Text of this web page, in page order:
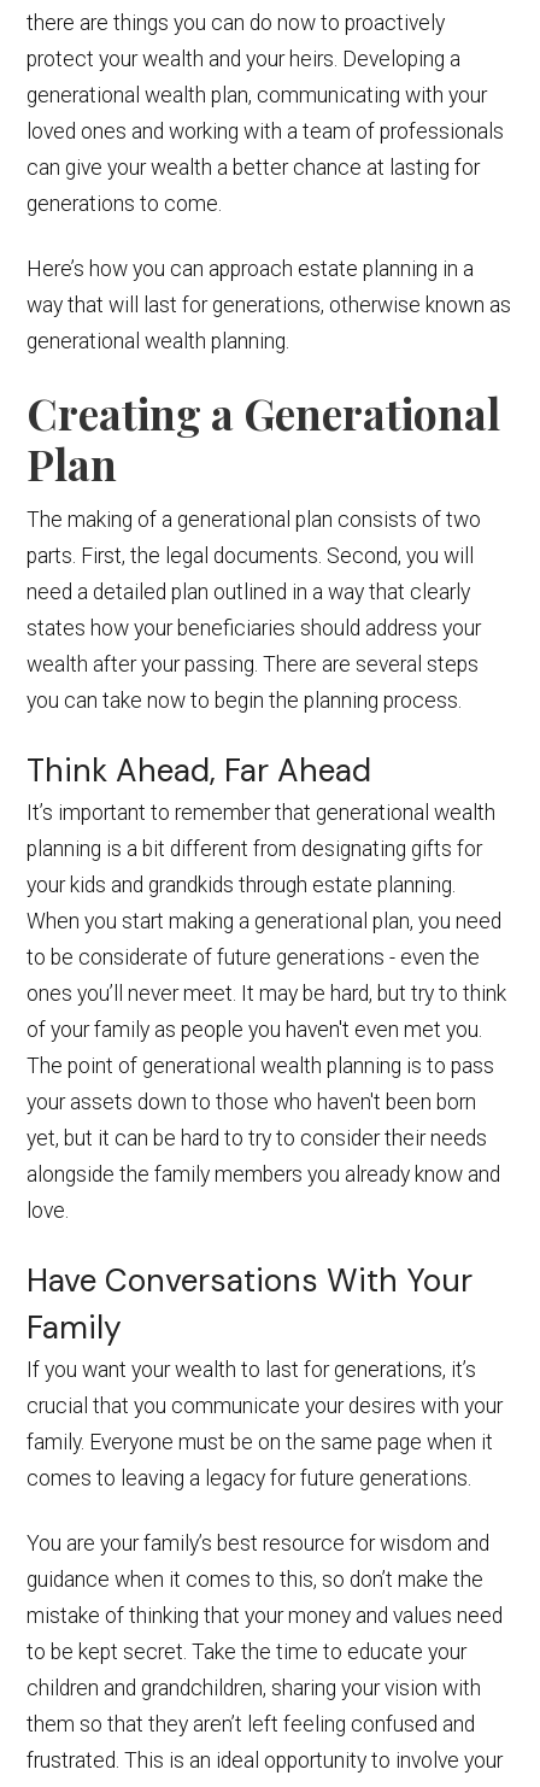
there are things you can do now to proactively
protect your wealth and your heirs. Developing a
generational wealth plan, communicating with your
loved ones and working with a team of professionals
can give your wealth a better chance at lasting for
generations to come.
Here’s how you can approach estate planning in a
way that will last for generations, otherwise known as
generational wealth planning.
Creating a Generational
Plan
The making of a generational plan consists of two
parts. First, the legal documents. Second, you will
need a detailed plan outlined in a way that clearly
states how your beneficiaries should address your
wealth after your passing. There are several steps
you can take now to begin the planning process.
Think Ahead, Far Ahead
It’s important to remember that generational wealth
planning is a bit different from designating gifts for
your kids and grandkids through estate planning.
When you start making a generational plan, you need
to be considerate of future generations - even the
ones you’ll never meet. It may be hard, but try to think
of your family as people you haven't even met you.
The point of generational wealth planning is to pass
your assets down to those who haven't been born
yet, but it can be hard to try to consider their needs
alongside the family members you already know and
love.
Have Conversations With Your
Family
If you want your wealth to last for generations, it’s
crucial that you communicate your desires with your
family. Everyone must be on the same page when it
comes to leaving a legacy for future generations.
You are your family’s best resource for wisdom and
guidance when it comes to this, so don’t make the
mistake of thinking that your money and values need
to be kept secret. Take the time to educate your
children and grandchildren, sharing your vision with
them so that they aren’t left feeling confused and
frustrated. This is an ideal opportunity to involve your